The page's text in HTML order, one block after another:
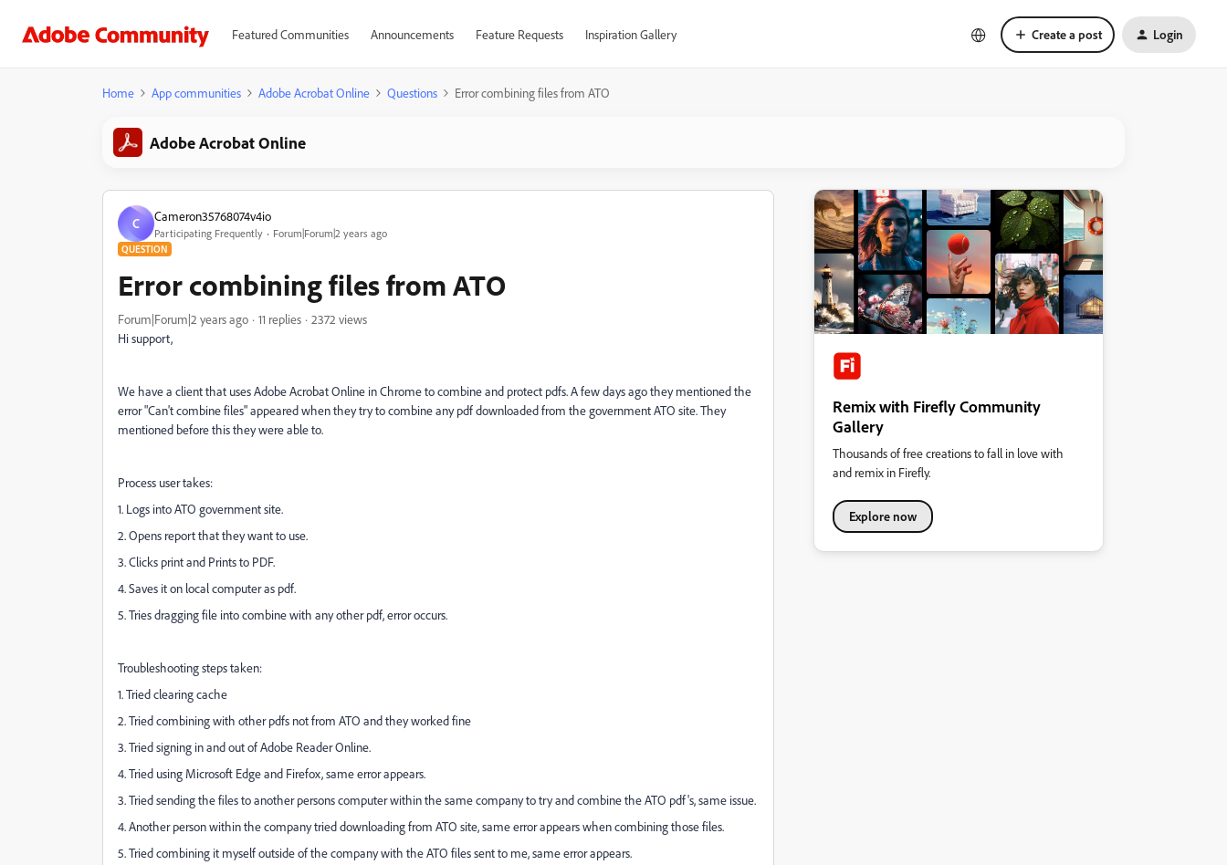
Featured Communities Announcements Feature Requests Inspiration Gallery Create a post Login
Home App communities Adobe Acrobat Online Questions Error combining files from ATO
Adobe Acrobat Online
C Cameron35768074v4io
Participating Frequently Forum|Forum|2 years ago
QUESTION
Error combining files from ATO
Forum|Forum|2 years ago 11 replies
2372 views
Hi support,
We have a client that uses Adobe Acrobat Online in Chrome to combine and protect pdfs. A few days ago they mentioned the
error "Can't combine files" appeared when they try to combine any pdf downloaded from the government ATO site. They
mentioned before this they were able to.
Process user takes:
1. Logs into ATO government site.
2. Opens report that they want to use.
3. Clicks print and Prints to PDF.
4. Saves it on local computer as pdf.
5. Tries dragging file into combine with any other pdf, error occurs.
Troubleshooting steps taken:
1. Tried clearing cache
2. Tried combining with other pdfs not from ATO and they worked fine
3. Tried signing in and out of Adobe Reader Online.
4. Tried using Microsoft Edge and Firefox, same error appears.
3. Tried sending the files to another persons computer within the same company to try and combine the ATO pdf's, same issue.
4. Another person within the company tried downloading from ATO site, same error appears when combining those files.
5. Tried combining it myself outside of the company with the ATO files sent to me, same error appears.
Remix with Firefly Community
Gallery
Thousands of free creations to fall in love with
and remix in Firefly.
Explore now